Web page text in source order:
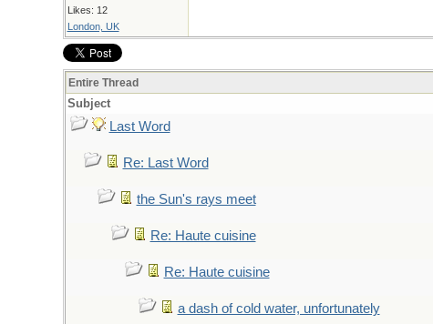
Likes: 12
London, UK
Entire Thread
Subject
Last Word
Re: Last Word
the Sun's rays meet
Re: Haute cuisine
Re: Haute cuisine
a dash of cold water, unfortunately